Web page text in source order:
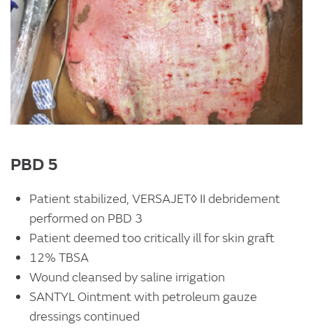
PBD 5
Patient stabilized, VERSAJET◊ II debridement
performed on PBD 3
Patient deemed too critically ill for skin graft
12% TBSA
Wound cleansed by saline irrigation
SANTYL Ointment with petroleum gauze
dressings continued